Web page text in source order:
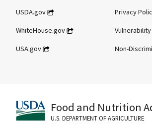
USDA.gov
WhiteHouse.gov
USA.gov
Privacy
Non-
Food and Nutrition
U.S. DEPARTMENT OF AGRICULTURE